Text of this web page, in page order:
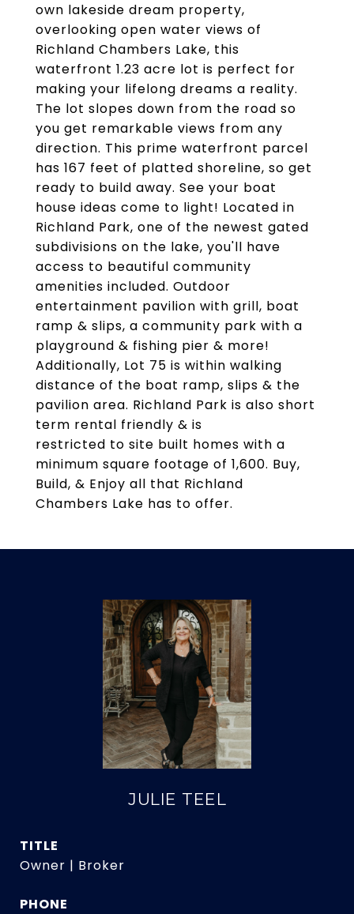
own lakeside dream property,
overlooking open water views of
Richland Chambers Lake, this
waterfront 1.23 acre lot is perfect for
making your lifelong dreams a reality.
The lot slopes down from the road so
you get remarkable views from any
direction. This prime waterfront parcel
has 167 feet of platted shoreline, so get
ready to build away. See your boat
house ideas come to light! Located in
Richland Park, one of the newest gated
subdivisions on the lake, you'll have
access to beautiful community
amenities included. Outdoor
entertainment pavilion with grill, boat
ramp & slips, a community park with a
playground & fishing pier & more!
Additionally, Lot 75 is within walking
distance of the boat ramp, slips & the
pavilion area. Richland Park is also short
term rental friendly & is
restricted to site built homes with a
minimum square footage of 1,600. Buy,
Build, & Enjoy all that Richland
Chambers Lake has to offer.
JULIE TEEL
TITLE
Owner | Broker
PHONE